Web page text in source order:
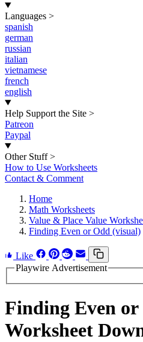
Languages >
spanish
german
russian
italian
vietnamese
french
english
Help Support the Site >
Patreon
Paypal
Other Stuff >
How to Use Worksheets
Contact & Comment
Home
Math Worksheets
Value & Place Value
Finding Even or Odd (visual)
Like
Playwire Advertisement
Finding Even
Worksheet